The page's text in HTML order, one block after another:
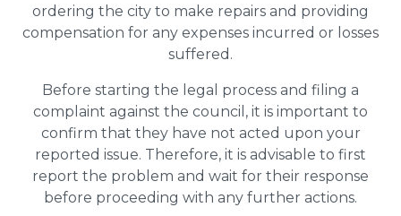
ordering the city to make repairs and providing
compensation for any expenses incurred or losses
suffered.
Before starting the legal process and filing a
complaint against the council, it is important to
confirm that they have not acted upon your
reported issue. Therefore, it is advisable to first
report the problem and wait for their response
before proceeding with any further actions.